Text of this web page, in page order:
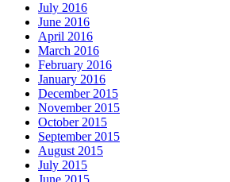
July 2016
June 2016
April 2016
March 2016
February 2016
January 2016
December 2015
November 2015
October 2015
September 2015
August 2015
July 2015